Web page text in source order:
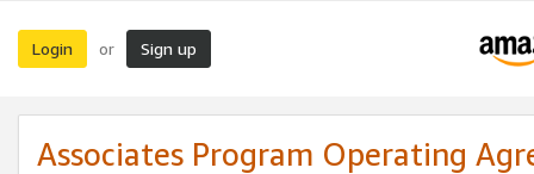
Login or Sign up
Associates Program Operating